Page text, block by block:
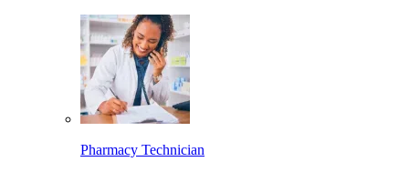
Pharmacy Technician